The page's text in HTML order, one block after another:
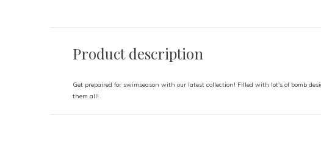
Product description
Get prepaired for swimseason with our latest collection! Filled with lot's of bomb
them all!